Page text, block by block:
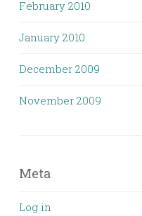
February 2010
January 2010
December 2009
November 2009
Meta
Log in